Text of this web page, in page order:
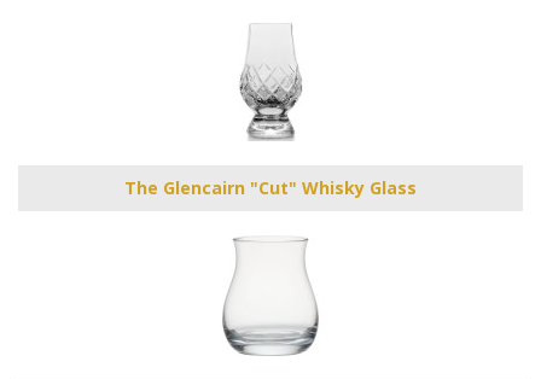
The Glencairn "Cut" Whisky Glass